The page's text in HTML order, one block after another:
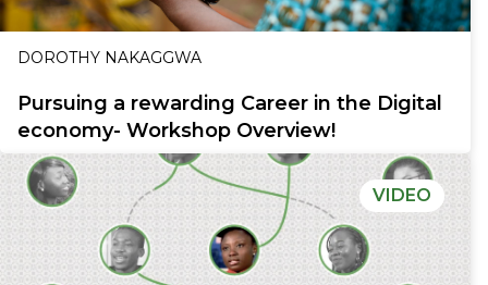
DOROTHY NAKAGGWA
Pursuing a rewarding Career in the Digital
economy- Workshop Overview!
VIDEO